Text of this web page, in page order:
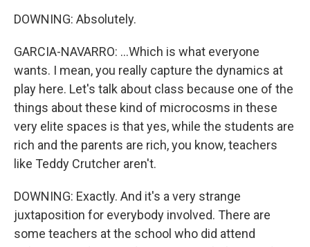
DOWNING: Absolutely.
GARCIA-NAVARRO: ...Which is what everyone
wants. I mean, you really capture the dynamics at
play here. Let's talk about class because one of the
things about these kind of microcosms in these
very elite spaces is that yes, while the students are
rich and the parents are rich, you know, teachers
like Teddy Crutcher aren't.
DOWNING: Exactly. And it's a very strange
juxtaposition for everybody involved. There are
some teachers at the school who did attend